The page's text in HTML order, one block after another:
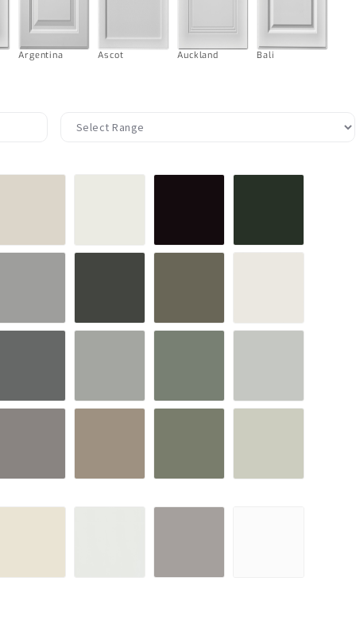
Argentina Ascot Auckland Bali